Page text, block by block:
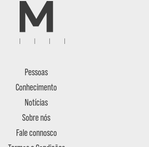
Pessoas
Conhecimento
Notícias
Sobre nós
Fale connosco